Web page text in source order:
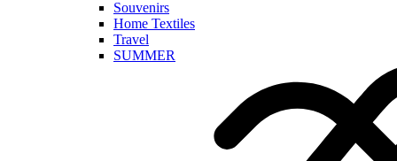
Souvenirs
Home Textiles
Travel
SUMMER